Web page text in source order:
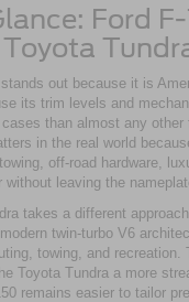
Ford
Toyota
stands out because it is
its trim levels and
than almost any other
in the real world
off-road hardware,
without leaving the
takes a different
twin-turbo V6
towing, and recreation.
Toyota Tundra a more
remains easier to tailor